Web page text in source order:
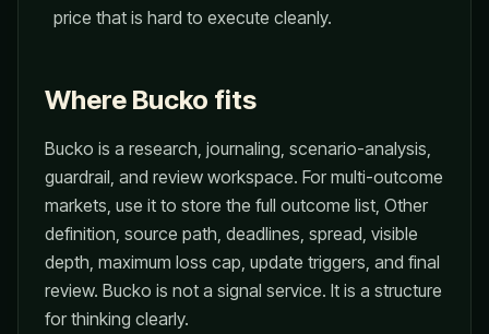
price that is hard to execute cleanly.
Where Bucko fits
Bucko is a research, journaling, scenario-analysis,
guardrail, and review workspace. For multi-outcome
markets, use it to store the full outcome list, Other
definition, source path, deadlines, spread, visible
depth, maximum loss cap, update triggers, and final
review. Bucko is not a signal service. It is a structure
for thinking clearly.